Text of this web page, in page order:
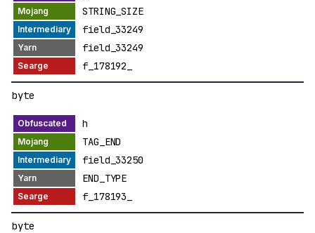
STRING_SIZE
field_33249
field_33249
f_178192_
byte
h
TAG_END
field_33250
END_TYPE
f_178193_
byte